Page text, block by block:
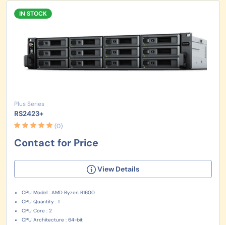
IN STOCK
Plus Series
RS2423+
(0)
Contact for Price
View Details
CPU Model : AMD Ryzen R1600
CPU Quantity : 1
CPU Core : 2
CPU Architecture : 64-bit